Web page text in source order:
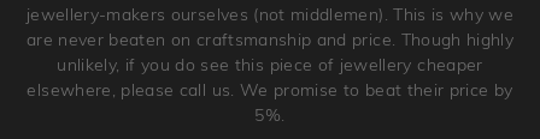
jewellery-makers ourselves (not middlemen). This is why we
are never beaten on craftsmanship and price. Though highly
unlikely, if you do see this piece of jewellery cheaper
elsewhere, please call us. We promise to beat their price by
5%.